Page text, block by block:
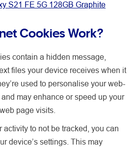
S21 FE 5G 128GB Graphite
Cookies Work?
contain a hidden message,
files your device receives when it
used to personalise your web-
may enhance or speed up your
page visits.
activity to not be tracked, you can
device’s settings. This may